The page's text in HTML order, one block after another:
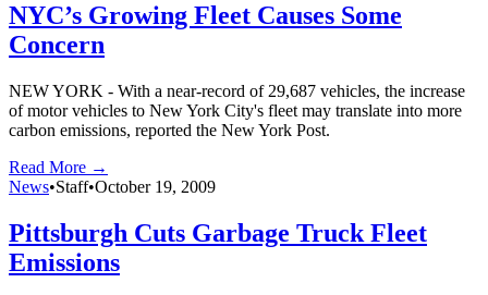
NYC’s Growing Fleet Causes Some
Concern
NEW YORK - With a near-record of 29,687 vehicles, the increase
of motor vehicles to New York City's fleet may translate into more
carbon emissions, reported the New York Post.
Read More →
News•Staff•October 19, 2009
Pittsburgh Cuts Garbage Truck Fleet
Emissions